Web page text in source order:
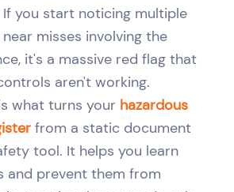
If you start noticing multiple
misses involving the
it's a massive red flag that
aren't working.
what turns your hazardous
from a static document
tool. It helps you learn
and prevent them from